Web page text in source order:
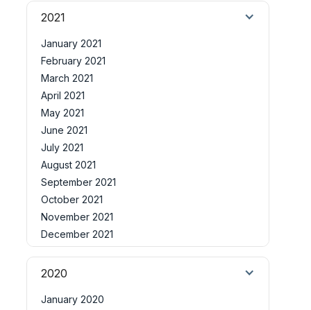
2021
January 2021
February 2021
March 2021
April 2021
May 2021
June 2021
July 2021
August 2021
September 2021
October 2021
November 2021
December 2021
2020
January 2020